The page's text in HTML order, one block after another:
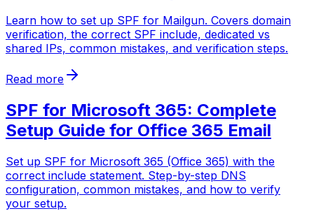
Learn how to set up SPF for Mailgun. Covers domain
verification, the correct SPF include, dedicated vs
shared IPs, common mistakes, and verification steps.
Read more
SPF for Microsoft 365: Complete
Setup Guide for Office 365 Email
Set up SPF for Microsoft 365 (Office 365) with the
correct include statement. Step-by-step DNS
configuration, common mistakes, and how to verify
your setup.